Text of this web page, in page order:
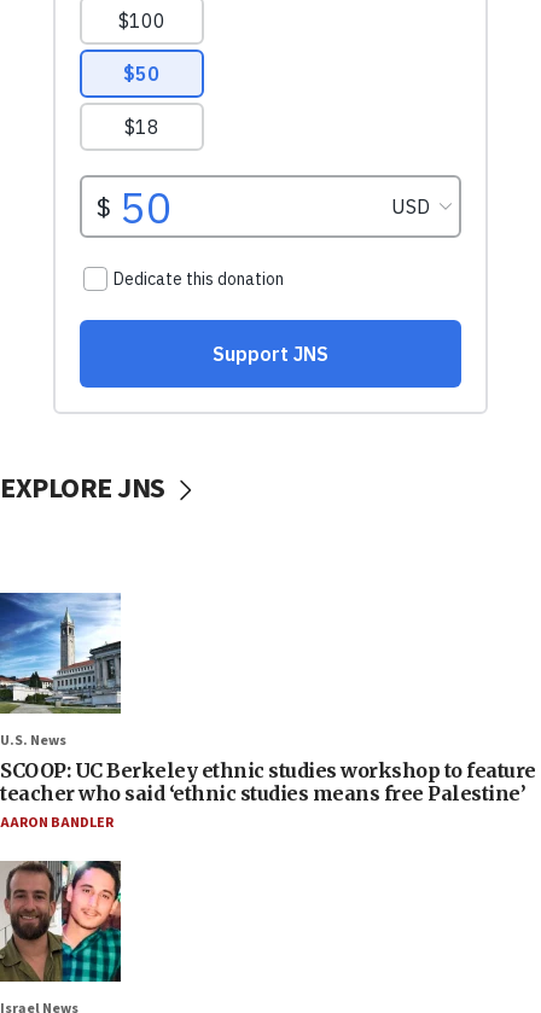
EXPLORE JNS
U.S. News
SCOOP: UC Berkeley ethnic studies workshop to feature
teacher who said ‘ethnic studies means free Palestine’
AARON BANDLER